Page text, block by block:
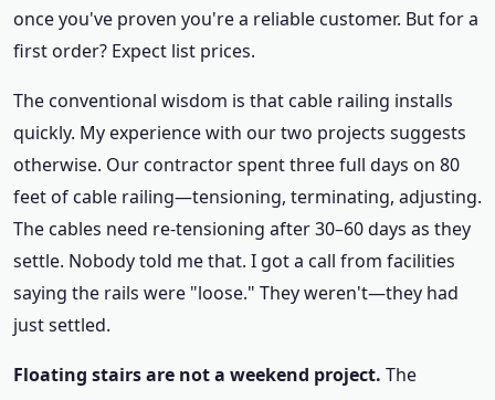
once you've proven you're a reliable customer. But for a
first order? Expect list prices.
The conventional wisdom is that cable railing installs
quickly. My experience with our two projects suggests
otherwise. Our contractor spent three full days on 80
feet of cable railing—tensioning, terminating, adjusting.
The cables need re-tensioning after 30–60 days as they
settle. Nobody told me that. I got a call from facilities
saying the rails were "loose." They weren't—they had
just settled.
Floating stairs are not a weekend project. The